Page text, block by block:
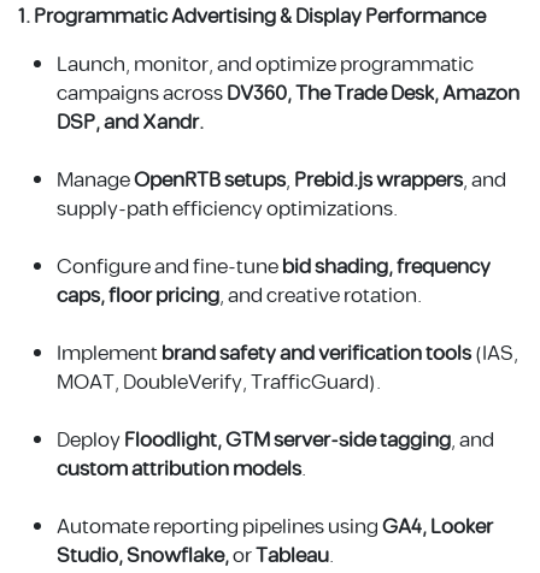
1. Programmatic Advertising & Display Performance
Launch, monitor, and optimize programmatic
campaigns acrossDV360, The Trade Desk, Amazon
DSP, and Xandr.
ManageOpenRTBsetups,Prebid.js wrappers, and
supply-path efficiency optimizations.
Configure and fine-tunebid shading, frequency
caps, floor pricing, and creative rotation.
Implementbrand safety and verification tools(IAS,
MOAT, DoubleVerify, TrafficGuard).
DeployFloodlight, GTM server-side tagging, and
custom attribution models.
Automate reporting pipelines usingGA4, Looker
Studio, Snowflake,orTableau.